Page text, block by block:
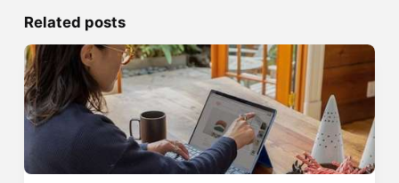
Related posts